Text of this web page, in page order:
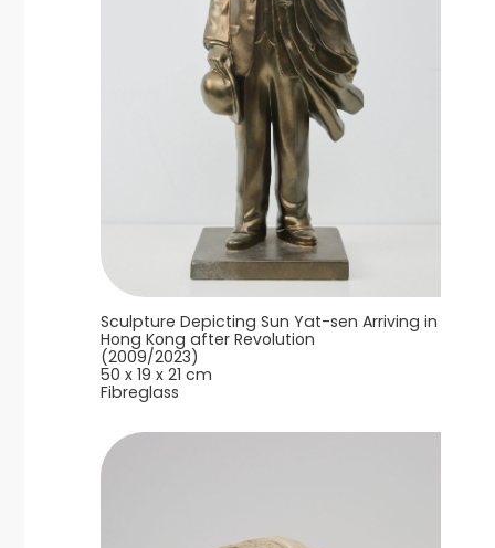
Sculpture Depicting Sun Yat-sen Arriving in
Hong Kong after Revolution
(2009/2023)
50 x 19 x 21 cm
Fibreglass